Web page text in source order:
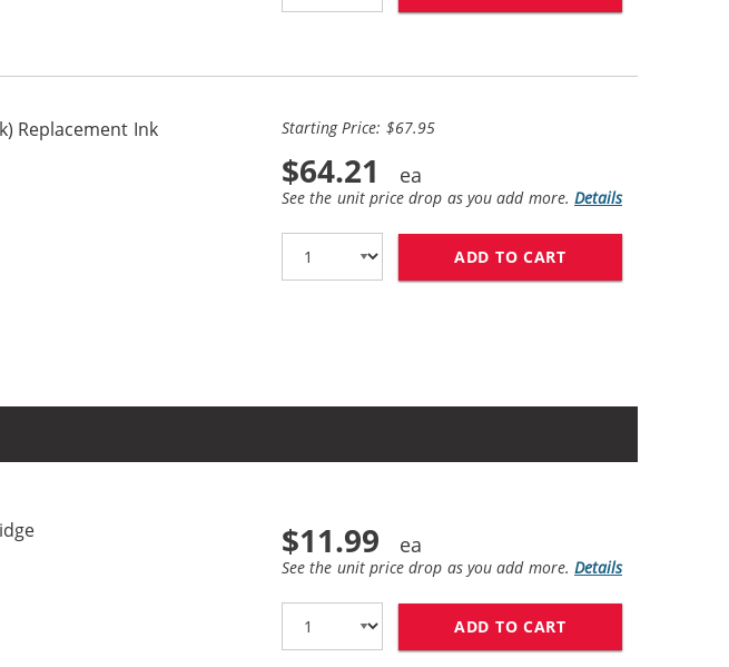
Replacement Ink
Starting Price: $67.95
$64.21
See the unit price drop as you add more. Details
ADD TO CART
$11.99
See the unit price drop as you add more. Details
ADD TO CART